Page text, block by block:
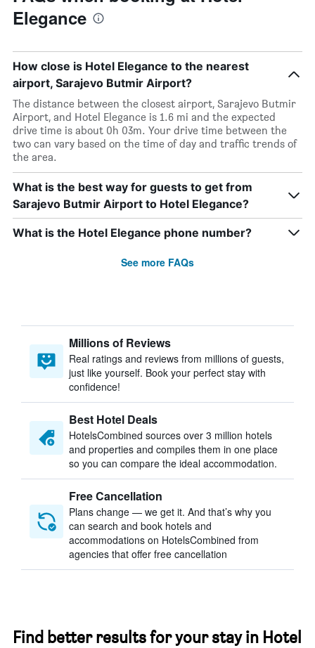
Elegance
How close is Hotel Elegance to the nearest
airport, Sarajevo Butmir Airport?
The distance between the closest airport, Sarajevo Butmir
Airport, and Hotel Elegance is 1.6 mi and the expected
drive time is about 0h 03m. Your drive time between the
two can vary based on the time of day and traffic trends of
the area.
What is the best way for guests to get from
Sarajevo Butmir Airport to Hotel Elegance?
What is the Hotel Elegance phone number?
See more FAQs
Millions of Reviews
Real ratings and reviews from millions of guests,
just like yourself. Book your perfect stay with
confidence!
Best Hotel Deals
HotelsCombined sources over 3 million hotels
and properties and compiles them in one place
so you can compare the ideal accommodation.
Free Cancellation
Plans change — we get it. And that’s why you
can search and book hotels and
accommodations on HotelsCombined from
agencies that offer free cancellation
Find better results for your stay in Hotel